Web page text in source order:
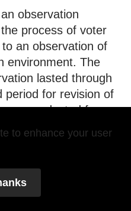
observation
process of voter
an observation of
environment. The
lasted through
period for revision of
conducted from
12, 2015.
POECI
election observation
October 22, 2015.
POECI
to enhance your user